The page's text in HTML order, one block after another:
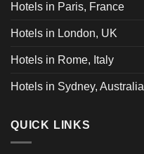
Hotels in Paris, France
Hotels in London, UK
Hotels in Rome, Italy
Hotels in Sydney, Australia
QUICK LINKS